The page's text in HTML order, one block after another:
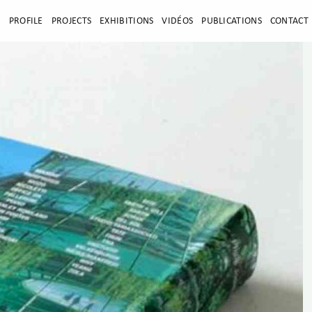
PROFILE PROJECTS EXHIBITIONS VIDÉOS PUBLICATIONS CONTACT